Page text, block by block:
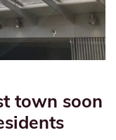
town soon